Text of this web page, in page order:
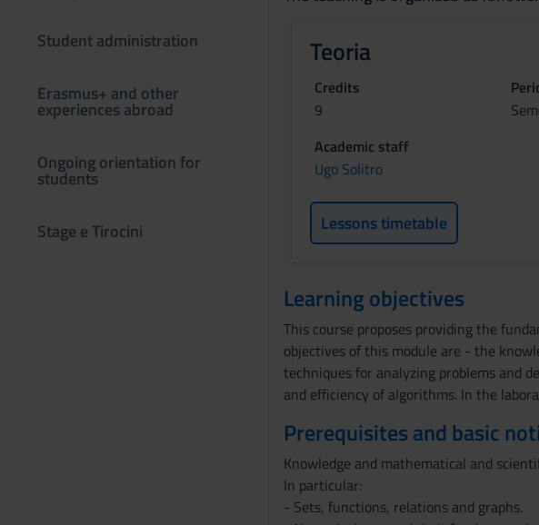
Student administration
Erasmus+ and other
experiences abroad
Ongoing orientation for
students
Stage e Tirocini
Teoria
Credits
9
Academic staff
Ugo Solitro
Lessons timetable
Learning objectives
This course proposes providing the
objectives of this module are - the
techniques for analyzing problems and
and efficiency of algorithms. In the
Prerequisites and basic
Knowledge and mathematical and
In particular:
- Sets, functions, relations and graphs.